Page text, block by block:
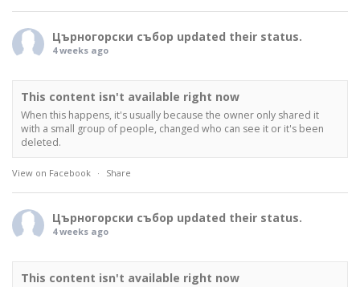
Църногорски събор updated their status.
4 weeks ago
This content isn't available right now
When this happens, it's usually because the owner only shared it
with a small group of people, changed who can see it or it's been
deleted.
View on Facebook · Share
Църногорски събор updated their status.
4 weeks ago
This content isn't available right now